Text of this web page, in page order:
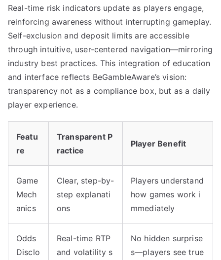
Real-time risk indicators update as players engage,
reinforcing awareness without interrupting gameplay.
Self-exclusion and deposit limits are accessible
through intuitive, user-centered navigation—mirroring
industry best practices. This integration of education
and interface reflects BeGambleAware’s vision:
transparency not as a compliance box, but as a daily
player experience.
Featu
re
Transparent P
ractice
Player Benefit
Game
Mech
anics
Clear, step-by-
step explanati
ons
Players understand
how games work i
mmediately
Odds
Disclo
Real-time RTP
and volatility s
No hidden surprise
s—players see true